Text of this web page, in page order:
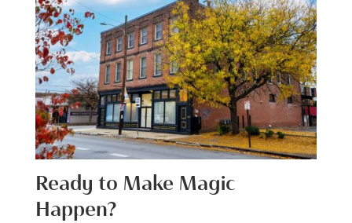
Ready to Make Magic
Happen?